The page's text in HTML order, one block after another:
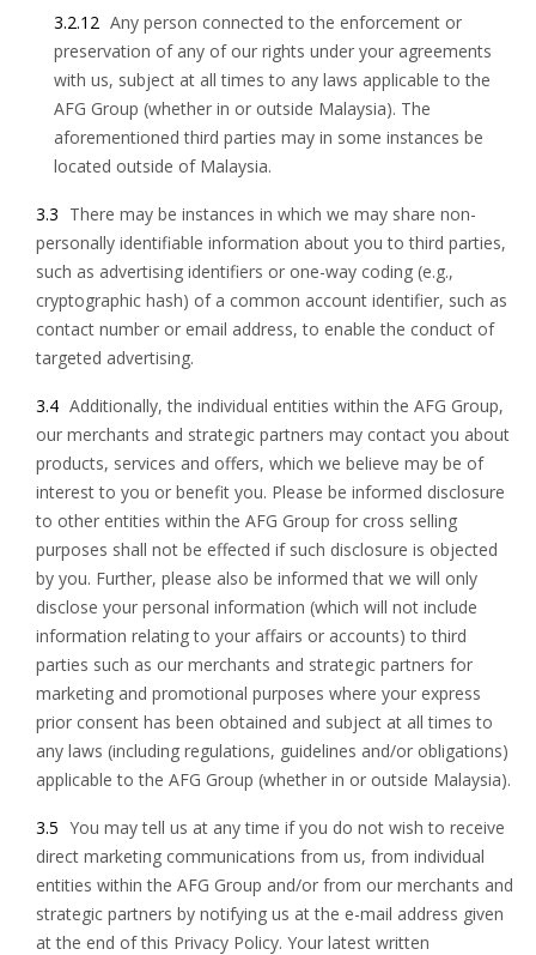
3.2.12 Any person connected to the enforcement or
preservation of any of our rights under your agreements
with us, subject at all times to any laws applicable to the
AFG Group (whether in or outside Malaysia). The
aforementioned third parties may in some instances be
located outside of Malaysia.
3.3 There may be instances in which we may share non-
personally identifiable information about you to third parties,
such as advertising identifiers or one-way coding (e.g.,
cryptographic hash) of a common account identifier, such as
contact number or email address, to enable the conduct of
targeted advertising.
3.4 Additionally, the individual entities within the AFG Group,
our merchants and strategic partners may contact you about
products, services and offers, which we believe may be of
interest to you or benefit you. Please be informed disclosure
to other entities within the AFG Group for cross selling
purposes shall not be effected if such disclosure is objected
by you. Further, please also be informed that we will only
disclose your personal information (which will not include
information relating to your affairs or accounts) to third
parties such as our merchants and strategic partners for
marketing and promotional purposes where your express
prior consent has been obtained and subject at all times to
any laws (including regulations, guidelines and/or obligations)
applicable to the AFG Group (whether in or outside Malaysia).
3.5 You may tell us at any time if you do not wish to receive
direct marketing communications from us, from individual
entities within the AFG Group and/or from our merchants and
strategic partners by notifying us at the e-mail address given
at the end of this Privacy Policy. Your latest written